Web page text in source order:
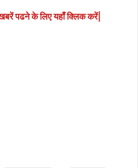
खबरें पढने के लिए यहाँ क्लिक करें|